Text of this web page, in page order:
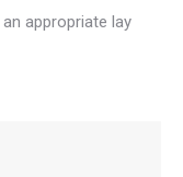
appropriate lay